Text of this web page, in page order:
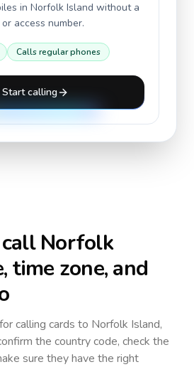
in Norfolk Island without a
access number.
Calls regular phones
Start calling
Norfolk
time zone, and
calling cards to Norfolk Island,
the country code, check the
sure they have the right